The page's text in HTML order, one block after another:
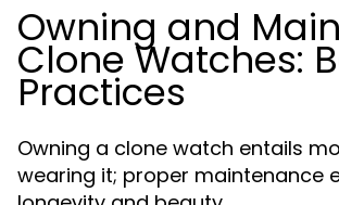
Owning and
Clone Watches:
Practices
Owning a clone watch entails
wearing it; proper maintenance